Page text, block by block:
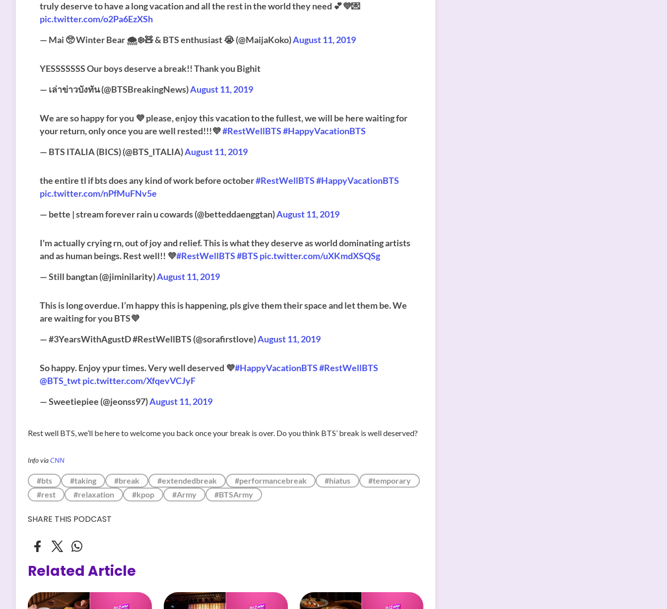
truly deserve to have a long vacation and all the rest in the world they need 💕💜💌
pic.twitter.com/o2Pa6EzXSh
— Mai 🥺 Winter Bear 🌨️❄️🧸 & BTS enthusiast 😭 (@MaijaKoko)August 11, 2019
YESSSSSSS Our boys deserve a break!! Thank you Bighit
— เล่าข่าวบังทัน (@BTSBreakingNews)August 11, 2019
We are so happy for you 💜 please, enjoy this vacation to the fullest, we will be here waiting for
your return, only once you are well rested!!!💜#RestWellBTS#HappyVacationBTS
— BTS ITALIA (BICS) (@BTS_ITALIA)August 11, 2019
the entire tl if bts does any kind of work before october#RestWellBTS#HappyVacationBTS
pic.twitter.com/nPfMuFNv5e
— bette | stream forever rain u cowards (@betteddaenggtan)August 11, 2019
I'm actually crying rn, out of joy and relief. This is what they deserve as world dominating artists
and as human beings. Rest well!! 💜#RestWellBTS#BTS pic.twitter.com/uXKmdXSQSg
— Still bangtan (@jiminilarity)August 11, 2019
This is long overdue. I’m happy this is happening, pls give them their space and let them be. We
are waiting for you BTS💜
— #3YearsWithAgustD #RestWellBTS (@sorafirstlove)August 11, 2019
So happy. Enjoy ypur times. Very well deserved 💜#HappyVacationBTS#RestWellBTS
@BTS_twtpic.twitter.com/XfqevVCJyF
— Sweetiepiee (@jeonss97)August 11, 2019
Rest well BTS, we’ll be here to welcome you back once your break is over. Do you think BTS’ break is well deserved?
Info viaCNN
#bts #taking #break #extendedbreak #performancebreak #hiatus
#temporary
#rest
#relaxation #kpop #Army #BTSArmy
SHARE THIS PODCAST
Related Article